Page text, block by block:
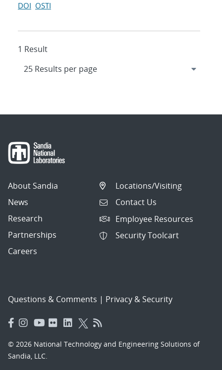
DOI OSTI
1 Result
About Sandia
News
Research
Partnerships
Careers
Locations/Visiting
Contact Us
Employee Resources
Security Toolcart
Questions & Comments | Privacy & Security
© 2026 National Technology and Engineering Solutions of
Sandia, LLC.